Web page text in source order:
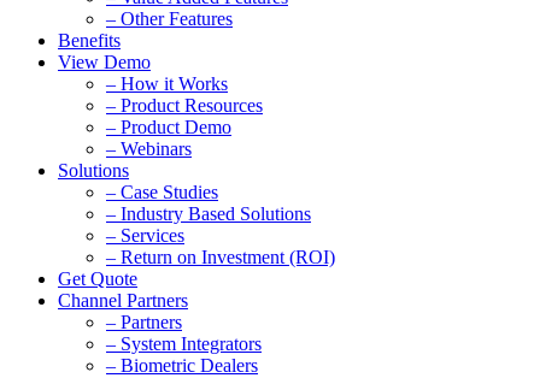
– Other Features
Benefits
View Demo
– How it Works
– Product Resources
– Product Demo
– Webinars
Solutions
– Case Studies
– Industry Based Solutions
– Services
– Return on Investment (ROI)
Get Quote
Channel Partners
– Partners
– System Integrators
– Biometric Dealers